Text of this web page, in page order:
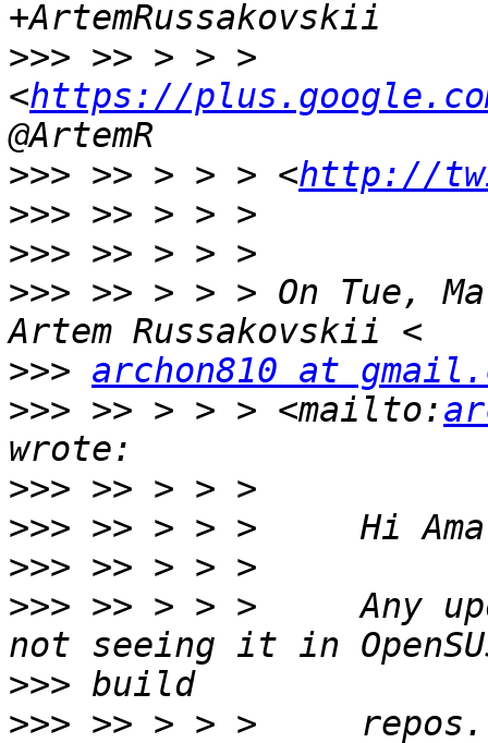
>>> >> > > >
<https://
>>> >> > > > <http://
>>>
>>>
>>> >> > > > On Tue,
>>> archon810 at
>>> >> > > > <mailto:
>>>
>>>
>>>
>>> >> > > >     Any
>>>
>>>